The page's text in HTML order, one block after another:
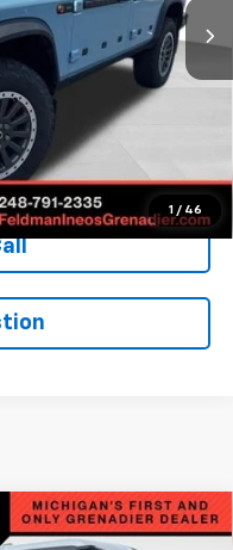
1 / 46
$87,475
$12,980
Wagon $75,599